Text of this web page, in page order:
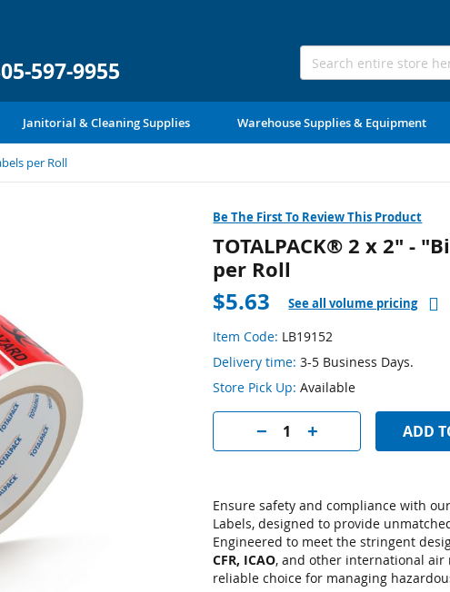
597-9955
Janitorial & Cleaning Supplies Warehouse Supplies & Equipment
per Roll
Be The First To Review This Product
TOTALPACK® 2 x 2" -
per Roll
$5.63 See all volume pricing
Item Code: LB19152
Delivery time:3-5 Business Days.
Store Pick Up:Available
ADD
Ensure safety and compliance with
Labels, designed to provide
Engineered to meet the stringent
CFR, ICAO, and other international air
reliable choice for managing